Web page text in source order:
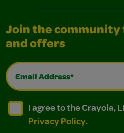
Join the community
and offers
Email Address*
I agree to the Crayola,
I agree to the Crayola, LLC
I agree to the Crayola,
Privacy Policy.